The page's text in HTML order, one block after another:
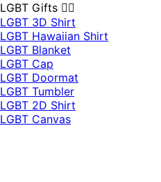
LGBT Gifts 🏳️‍🌈
LGBT 3D Shirt
LGBT Hawaiian Shirt
LGBT Blanket
LGBT Cap
LGBT Doormat
LGBT Tumbler
LGBT 2D Shirt
LGBT Canvas